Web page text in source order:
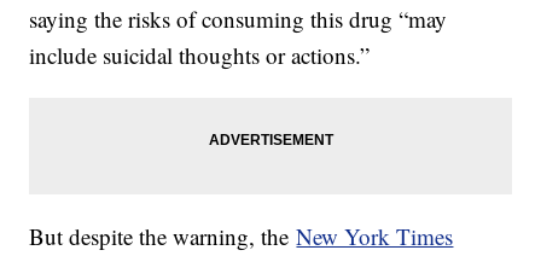
saying the risks of consuming this drug “may
include suicidal thoughts or actions.”
But despite the warning, theNew York Times